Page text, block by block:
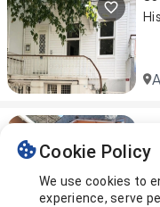
Cookie Policy
We use cookies to
experience, serve